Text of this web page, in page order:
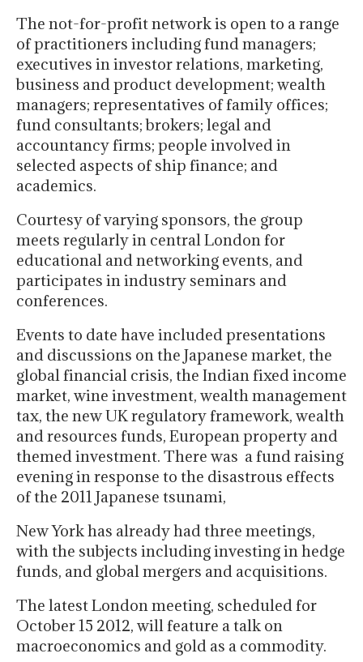
The not-for-profit network is open to a range
of practitioners including fund managers;
executives in investor relations, marketing,
business and product development; wealth
managers; representatives of family offices;
fund consultants; brokers; legal and
accountancy firms; people involved in
selected aspects of ship finance; and
academics.
Courtesy of varying sponsors, the group
meets regularly in central London for
educational and networking events, and
participates in industry seminars and
conferences.
Events to date have included presentations
and discussions on the Japanese market, the
global financial crisis, the Indian fixed income
market, wine investment, wealth management
tax, the new UK regulatory framework, wealth
and resources funds, European property and
themed investment. There was a fund raising
evening in response to the disastrous effects
of the 2011 Japanese tsunami,
New York has already had three meetings,
with the subjects including investing in hedge
funds, and global mergers and acquisitions.
The latest London meeting, scheduled for
October 15 2012, will feature a talk on
macroeconomics and gold as a commodity.